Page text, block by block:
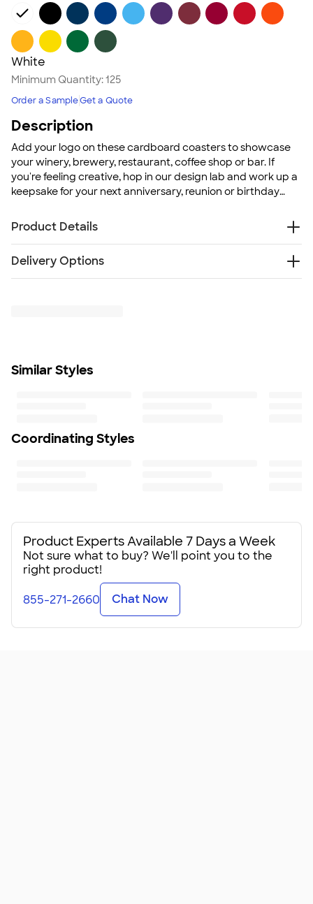
White
Minimum Quantity:125
Order a SampleGet a Quote
Description
Add your logo on these cardboard coasters to showcase
your winery, brewery, restaurant, coffee shop or bar. If
you're feeling creative, hop in our design lab and work up a
keepsake for your next anniversary, reunion or birthday
Product Details
Weight: 0.05 lbs.
Add full-color designs or photographs
Delivery Options
Similar Styles
Coordinating Styles
Product Experts Available 7 Days a Week
Not sure what to buy? We'll point you to the
right product!
855-271-2660 Chat Now